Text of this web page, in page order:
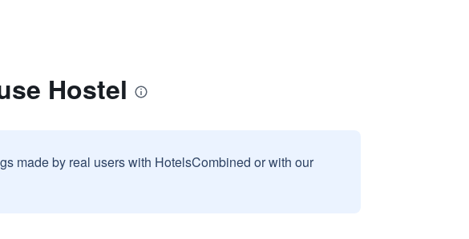
Hostel
made by real users with HotelsCombined or with our